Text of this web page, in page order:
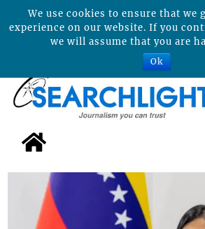
We use cookies to ensure that we
experience on our website. If you
we will assume that you are
Ok